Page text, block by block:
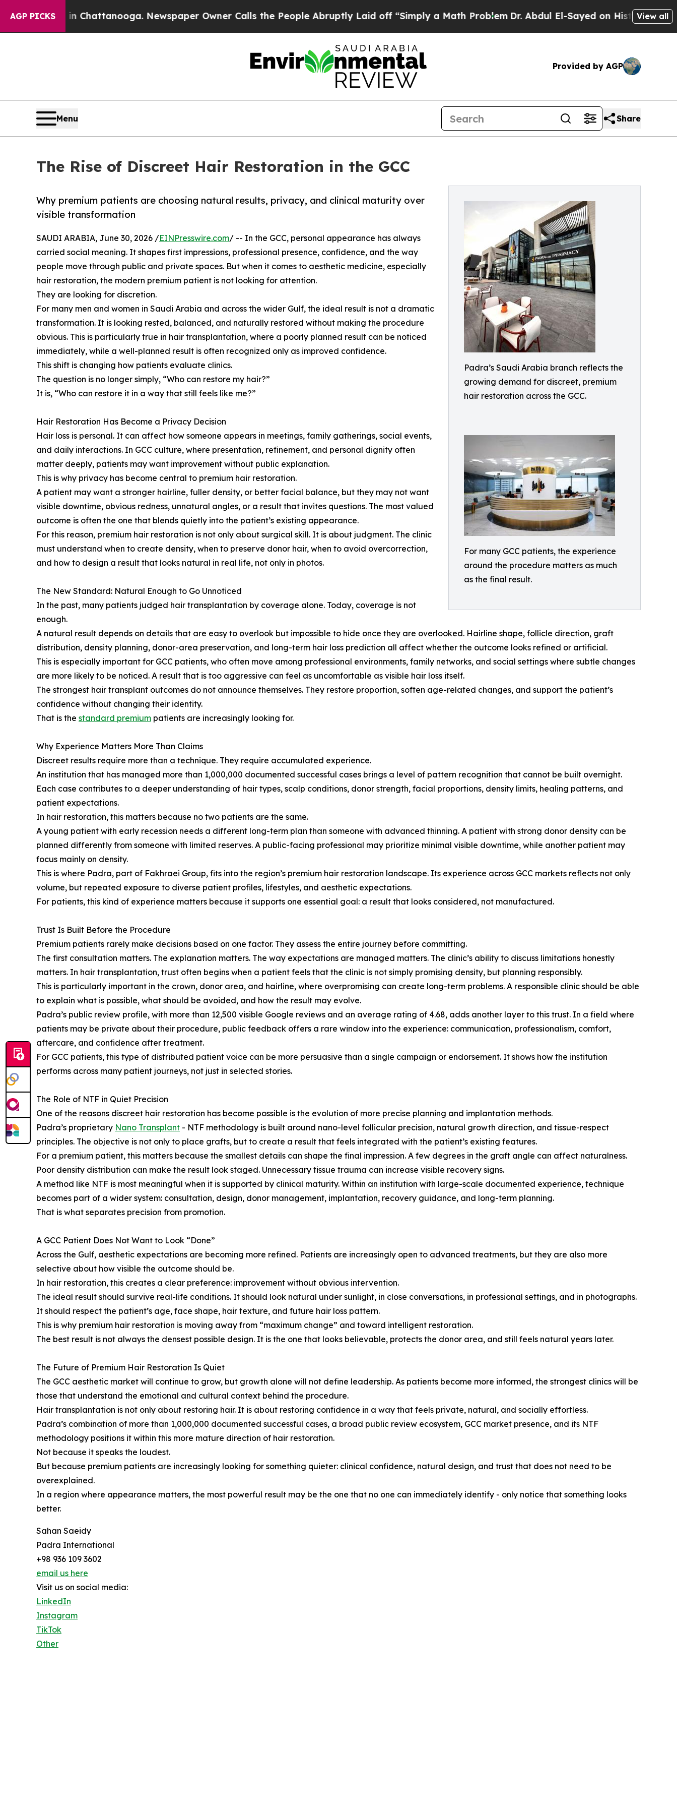
AGP PICKS
in Chattanooga. Newspaper Owner Calls the People Abruptly Laid off “Simply a Math ProblemDr. Abdul El-Sayed on Historic Michigan Win:
View all
Provided by AGP
Menu Share
The Rise of Discreet Hair Restoration in the GCC
Padra’s Saudi Arabia branch reflects the
growing demand for discreet, premium
hair restoration across the GCC.
For many GCC patients, the experience
around the procedure matters as much
as the final result.
Why premium patients are choosing natural results, privacy, and clinical maturity over
visible transformation
SAUDI ARABIA, June 30, 2026 /EINPresswire.com/ -- In the GCC, personal appearance has always
carried social meaning. It shapes first impressions, professional presence, confidence, and the way
people move through public and private spaces. But when it comes to aesthetic medicine, especially
hair restoration, the modern premium patient is not looking for attention.
They are looking for discretion.
For many men and women in Saudi Arabia and across the wider Gulf, the ideal result is not a dramatic
transformation. It is looking rested, balanced, and naturally restored without making the procedure
obvious. This is particularly true in hair transplantation, where a poorly planned result can be noticed
immediately, while a well-planned result is often recognized only as improved confidence.
This shift is changing how patients evaluate clinics.
The question is no longer simply, “Who can restore my hair?”
It is, “Who can restore it in a way that still feels like me?”
Hair Restoration Has Become a Privacy Decision
Hair loss is personal. It can affect how someone appears in meetings, family gatherings, social events,
and daily interactions. In GCC culture, where presentation, refinement, and personal dignity often
matter deeply, patients may want improvement without public explanation.
This is why privacy has become central to premium hair restoration.
A patient may want a stronger hairline, fuller density, or better facial balance, but they may not want
visible downtime, obvious redness, unnatural angles, or a result that invites questions. The most valued
outcome is often the one that blends quietly into the patient’s existing appearance.
For this reason, premium hair restoration is not only about surgical skill. It is about judgment. The clinic
must understand when to create density, when to preserve donor hair, when to avoid overcorrection,
and how to design a result that looks natural in real life, not only in photos.
The New Standard: Natural Enough to Go Unnoticed
In the past, many patients judged hair transplantation by coverage alone. Today, coverage is not
enough.
A natural result depends on details that are easy to overlook but impossible to hide once they are overlooked. Hairline shape, follicle direction, graft
distribution, density planning, donor-area preservation, and long-term hair loss prediction all affect whether the outcome looks refined or artificial.
This is especially important for GCC patients, who often move among professional environments, family networks, and social settings where subtle changes
are more likely to be noticed. A result that is too aggressive can feel as uncomfortable as visible hair loss itself.
The strongest hair transplant outcomes do not announce themselves. They restore proportion, soften age-related changes, and support the patient’s
confidence without changing their identity.
That is the standard premium patients are increasingly looking for.
Why Experience Matters More Than Claims
Discreet results require more than a technique. They require accumulated experience.
An institution that has managed more than 1,000,000 documented successful cases brings a level of pattern recognition that cannot be built overnight.
Each case contributes to a deeper understanding of hair types, scalp conditions, donor strength, facial proportions, density limits, healing patterns, and
patient expectations.
In hair restoration, this matters because no two patients are the same.
A young patient with early recession needs a different long-term plan than someone with advanced thinning. A patient with strong donor density can be
planned differently from someone with limited reserves. A public-facing professional may prioritize minimal visible downtime, while another patient may
focus mainly on density.
This is where Padra, part of Fakhraei Group, fits into the region’s premium hair restoration landscape. Its experience across GCC markets reflects not only
volume, but repeated exposure to diverse patient profiles, lifestyles, and aesthetic expectations.
For patients, this kind of experience matters because it supports one essential goal: a result that looks considered, not manufactured.
Trust Is Built Before the Procedure
Premium patients rarely make decisions based on one factor. They assess the entire journey before committing.
The first consultation matters. The explanation matters. The way expectations are managed matters. The clinic’s ability to discuss limitations honestly
matters. In hair transplantation, trust often begins when a patient feels that the clinic is not simply promising density, but planning responsibly.
This is particularly important in the crown, donor area, and hairline, where overpromising can create long-term problems. A responsible clinic should be able
to explain what is possible, what should be avoided, and how the result may evolve.
Padra’s public review profile, with more than 12,500 visible Google reviews and an average rating of 4.68, adds another layer to this trust. In a field where
patients may be private about their procedure, public feedback offers a rare window into the experience: communication, professionalism, comfort,
aftercare, and confidence after treatment.
For GCC patients, this type of distributed patient voice can be more persuasive than a single campaign or endorsement. It shows how the institution
performs across many patient journeys, not just in selected stories.
The Role of NTF in Quiet Precision
One of the reasons discreet hair restoration has become possible is the evolution of more precise planning and implantation methods.
Padra’s proprietary Nano Transplant - NTF methodology is built around nano-level follicular precision, natural growth direction, and tissue-respect
principles. The objective is not only to place grafts, but to create a result that feels integrated with the patient’s existing features.
For a premium patient, this matters because the smallest details can shape the final impression. A few degrees in the graft angle can affect naturalness.
Poor density distribution can make the result look staged. Unnecessary tissue trauma can increase visible recovery signs.
A method like NTF is most meaningful when it is supported by clinical maturity. Within an institution with large-scale documented experience, technique
becomes part of a wider system: consultation, design, donor management, implantation, recovery guidance, and long-term planning.
That is what separates precision from promotion.
A GCC Patient Does Not Want to Look “Done”
Across the Gulf, aesthetic expectations are becoming more refined. Patients are increasingly open to advanced treatments, but they are also more
selective about how visible the outcome should be.
In hair restoration, this creates a clear preference: improvement without obvious intervention.
The ideal result should survive real-life conditions. It should look natural under sunlight, in close conversations, in professional settings, and in photographs.
It should respect the patient’s age, face shape, hair texture, and future hair loss pattern.
This is why premium hair restoration is moving away from “maximum change” and toward intelligent restoration.
The best result is not always the densest possible design. It is the one that looks believable, protects the donor area, and still feels natural years later.
The Future of Premium Hair Restoration Is Quiet
The GCC aesthetic market will continue to grow, but growth alone will not define leadership. As patients become more informed, the strongest clinics will be
those that understand the emotional and cultural context behind the procedure.
Hair transplantation is not only about restoring hair. It is about restoring confidence in a way that feels private, natural, and socially effortless.
Padra’s combination of more than 1,000,000 documented successful cases, a broad public review ecosystem, GCC market presence, and its NTF
methodology positions it within this more mature direction of hair restoration.
Not because it speaks the loudest.
But because premium patients are increasingly looking for something quieter: clinical confidence, natural design, and trust that does not need to be
overexplained.
In a region where appearance matters, the most powerful result may be the one that no one can immediately identify - only notice that something looks
better.
Sahan Saeidy
Padra International
+98 936 109 3602
email us here
Visit us on social media:
LinkedIn
Instagram
TikTok
Other